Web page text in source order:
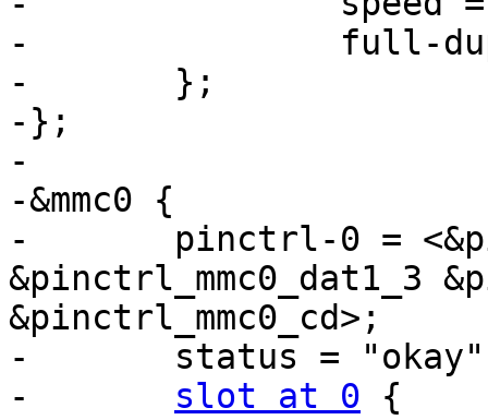
-		full-duplex;
-	};
-};
-
-&mmc0 {
-	pinctrl-0 = <&pinctrl_mmc0_clk_cmd_dat0
&pinctrl_mmc0_dat1_3
&pinctrl_mmc0_cd>;
-	status = "okay";
slot at 0 {